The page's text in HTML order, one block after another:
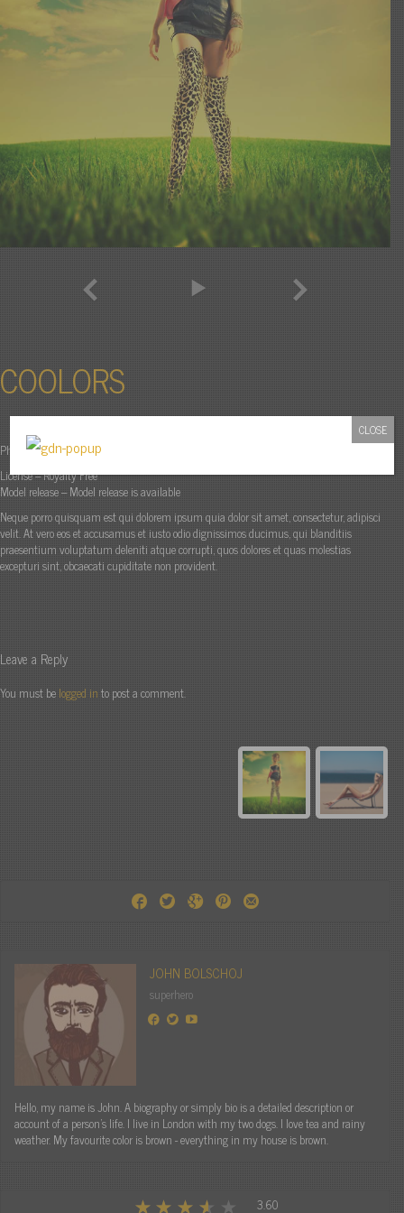
COOLORS
Photographer: Lili Manly
License – Royalty Free
Model release – Model release is available
Neque porro quisquam est qui dolorem ipsum quia dolor sit amet, consectetur, adipisci
velit. At vero eos et accusamus et iusto odio dignissimos ducimus, qui blanditiis
praesentium voluptatum deleniti atque corrupti, quos dolores et quas molestias
excepturi sint, obcaecati cupiditate non provident.
Leave a Reply
You must belogged into post a comment.
JOHN BOLSCHOJ
superhero
Hello, my name is John. A biography or simply bio is a detailed description or
account of a person's life. I live in London with my two dogs. I love tea and rainy
weather. My favourite color is brown - everything in my house is brown.
3.60
CLOSE